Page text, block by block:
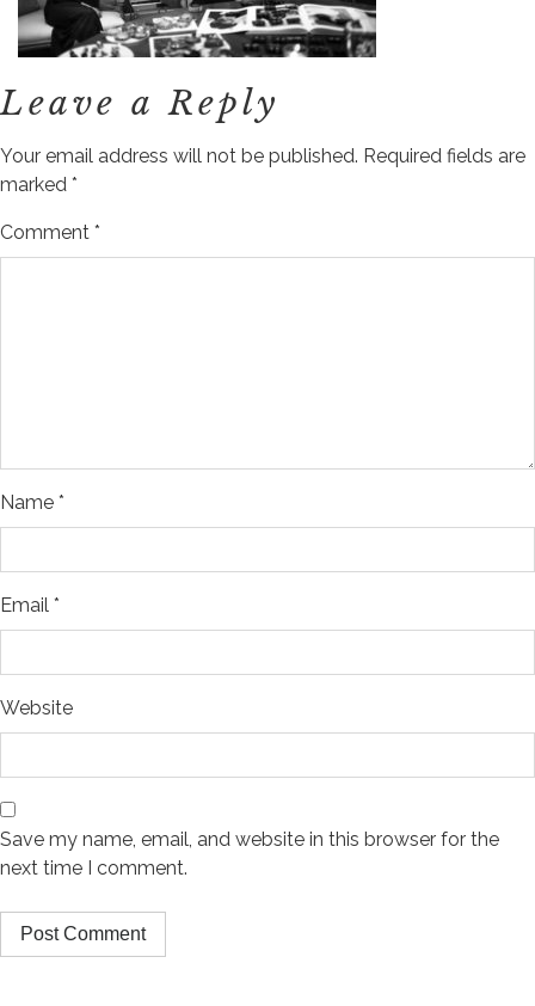
Leave a Reply
Your email address will not be published. Required fields are
marked *
Comment *
Name *
Email *
Website
Save my name, email, and website in this browser for the
next time I comment.